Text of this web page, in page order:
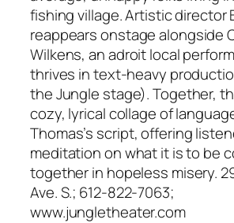
fishing village. Artistic director
reappears onstage alongside
Wilkens, an adroit local
thrives in text-heavy
the Jungle stage). Together,
cozy, lyrical collage of
Thomas’s script, offering
meditation on what it is to be
together in hopeless misery.
Ave. S.; 612-822-7063;
www.jungletheater.com